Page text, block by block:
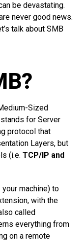
be devastating.
never good news.
talk about SMB
Sized
for Server
protocol that
Layers, but
(i.e. TCP/IP and
machine) to
with the
called
everything from
on a remote